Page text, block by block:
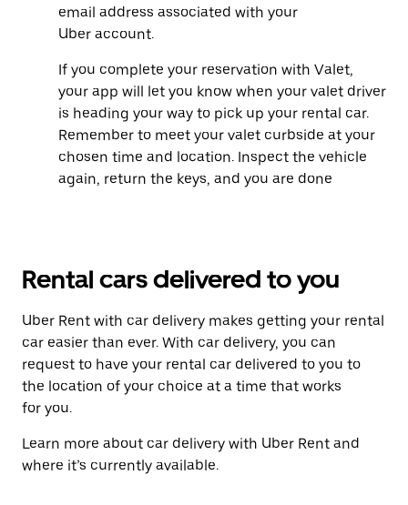
email address associated with your
Uber account.
If you complete your reservation with Valet,
your app will let you know when your valet driver
is heading your way to pick up your rental car.
Remember to meet your valet curbside at your
chosen time and location. Inspect the vehicle
again, return the keys, and you are done
Rental cars delivered to you
Uber Rent with car delivery makes getting your rental
car easier than ever. With car delivery, you can
request to have your rental car delivered to you to
the location of your choice at a time that works
for you.
Learn more about car delivery with Uber Rent and
where it’s currently available.